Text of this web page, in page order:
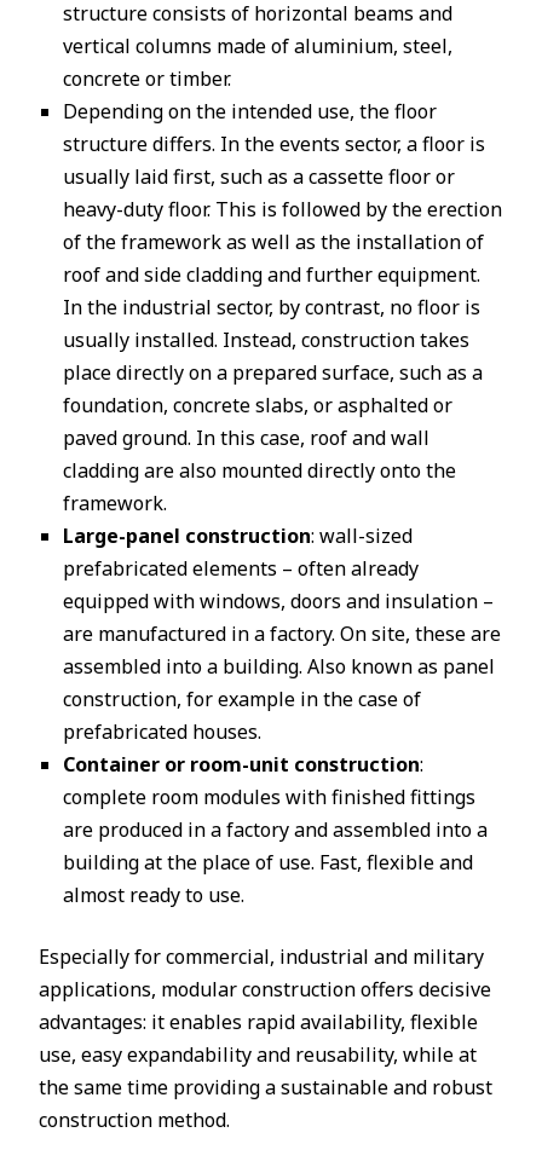
structure consists of horizontal beams and
vertical columns made of aluminium, steel,
concrete or timber.
Depending on the intended use, the floor
structure differs. In the events sector, a floor is
usually laid first, such as a cassette floor or
heavy-duty floor. This is followed by the erection
of the framework as well as the installation of
roof and side cladding and further equipment.
In the industrial sector, by contrast, no floor is
usually installed. Instead, construction takes
place directly on a prepared surface, such as a
foundation, concrete slabs, or asphalted or
paved ground. In this case, roof and wall
cladding are also mounted directly onto the
framework.
Large-panel construction: wall-sized
prefabricated elements – often already
equipped with windows, doors and insulation –
are manufactured in a factory. On site, these are
assembled into a building. Also known as panel
construction, for example in the case of
prefabricated houses.
Container or room-unit construction:
complete room modules with finished fittings
are produced in a factory and assembled into a
building at the place of use. Fast, flexible and
almost ready to use.
Especially for commercial, industrial and military
applications, modular construction offers decisive
advantages: it enables rapid availability, flexible
use, easy expandability and reusability, while at
the same time providing a sustainable and robust
construction method.